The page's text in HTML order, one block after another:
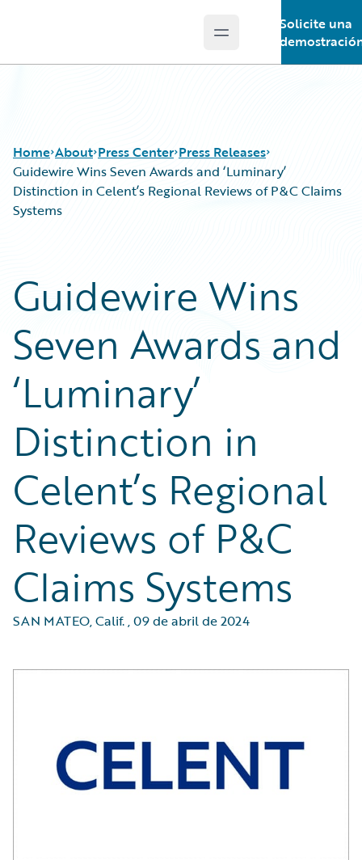
Open main menu
Solicite una
Home About Press Center Press Releases
Guidewire Wins Seven Awards and ‘Luminary’
Distinction in Celent’s Regional Reviews of P&C Claims
Systems
Guidewire Wins
Seven Awards and
‘Luminary’
Distinction in
Celent’s Regional
Reviews of P&C
Claims Systems
SAN MATEO, Calif.,09 de abril de 2024